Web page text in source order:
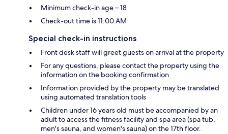
Minimum check-in age – 18
Check-out time is 11:00 AM
Special check-in instructions
Front desk staff will greet guests on arrival at the property
For any questions, please contact the property using the
information on the booking confirmation
Information provided by the property may be translated
using automated translation tools
Children under 16 years old must be accompanied by an
adult to access the fitness facility and spa area (spa tub,
men's sauna, and women's sauna) on the 17th floor.